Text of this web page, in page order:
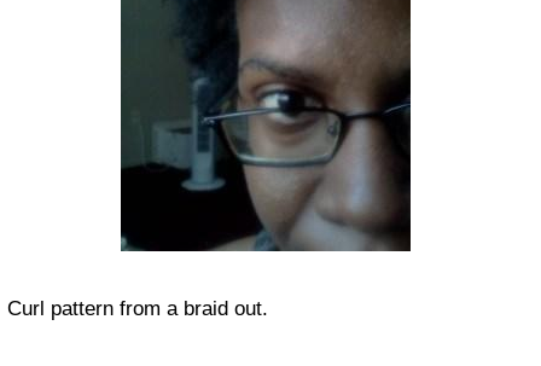
Curl pattern from a braid out.